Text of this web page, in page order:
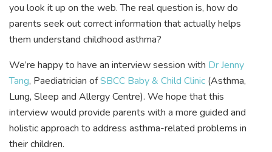
you look it up on the web. The real question is, how do
parents seek out correct information that actually helps
them understand childhood asthma?
We’re happy to have an interview session with Dr Jenny
Tang, Paediatrician ofSBCC Baby & Child Clinic (Asthma,
Lung, Sleep and Allergy Centre). We hope that this
interview would provide parents with a more guided and
holistic approach to address asthma-related problems in
their children.